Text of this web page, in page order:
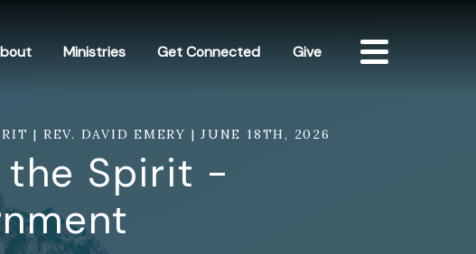
Ministries Get Connected Give
| REV. DAVID EMERY | JUNE 18TH, 2026
the Spirit -